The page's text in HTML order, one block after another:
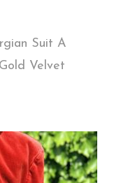
Suit A
Velvet